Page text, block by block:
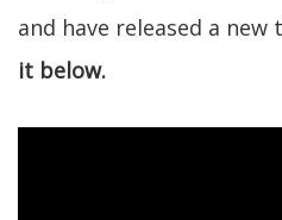
and have released a
it below.